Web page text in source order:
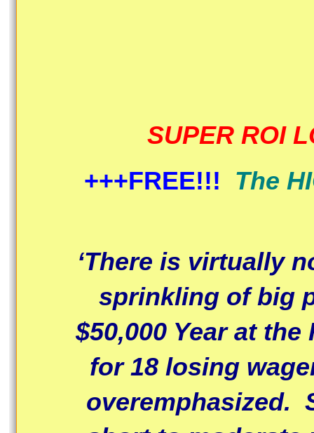
SUPER ROI
+++FREE!!!
The
‘There is virtually
sprinkling of big
$50,000 Year at
for 18 losing
overemphasized.